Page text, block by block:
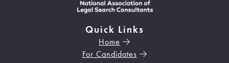
Quick Links
Home
For Candidates